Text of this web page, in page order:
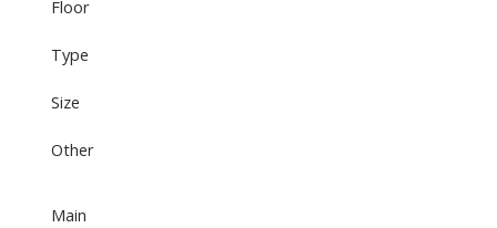
Floor
Type
Size
Other
Main